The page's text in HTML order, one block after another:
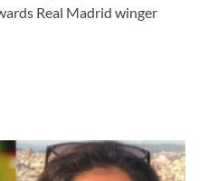
Real Madrid winger